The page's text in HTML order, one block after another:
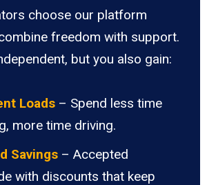
choose our platform
freedom with support.
but you also gain:
Loads – Spend less time
more time driving.
Savings – Accepted
with discounts that keep